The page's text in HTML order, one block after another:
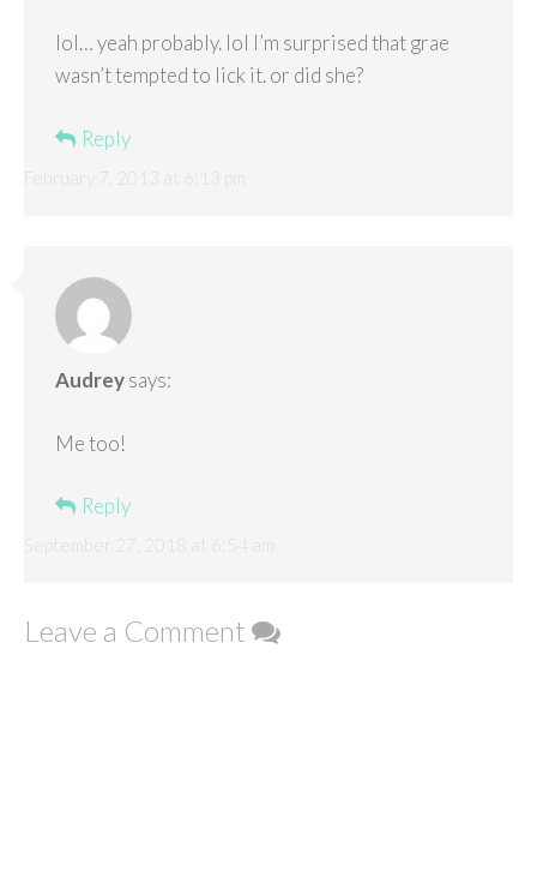
lol… yeah probably. lol I’m surprised that grae
wasn’t tempted to lick it. or did she?
Reply
Audrey says:
Me too!
Reply
Leave a Comment